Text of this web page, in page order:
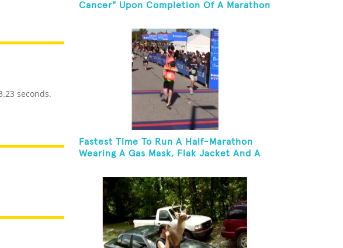
seconds.
Cancer" Upon Completion Of A Marathon
Fastest Time To Run A Half-Marathon
Wearing A Gas Mask, Flak Jacket And A
Baton